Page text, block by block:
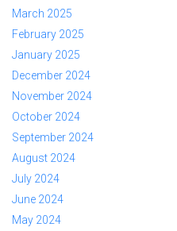
March 2025
February 2025
January 2025
December 2024
November 2024
October 2024
September 2024
August 2024
July 2024
June 2024
May 2024